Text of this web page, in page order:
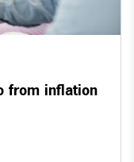
from inflation